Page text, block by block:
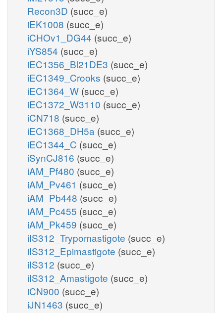
Recon3D (succ_e)
iEK1008 (succ_e)
iCHOv1_DG44 (succ_e)
iYS854 (succ_e)
iEC1356_Bl21DE3 (succ_e)
iEC1349_Crooks (succ_e)
iEC1364_W (succ_e)
iEC1372_W3110 (succ_e)
iCN718 (succ_e)
iEC1368_DH5a (succ_e)
iEC1344_C (succ_e)
iSynCJ816 (succ_e)
iAM_Pf480 (succ_e)
iAM_Pv461 (succ_e)
iAM_Pb448 (succ_e)
iAM_Pc455 (succ_e)
iAM_Pk459 (succ_e)
iIS312_Trypomastigote (succ_e)
iIS312_Epimastigote (succ_e)
iIS312 (succ_e)
iIS312_Amastigote (succ_e)
iCN900 (succ_e)
iJN1463 (succ_e)